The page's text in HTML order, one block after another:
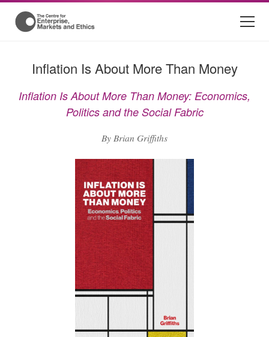
Inflation Is About More Than Money
Inflation Is About More Than Money: Economics,
Politics and the Social Fabric
By Brian Griffiths